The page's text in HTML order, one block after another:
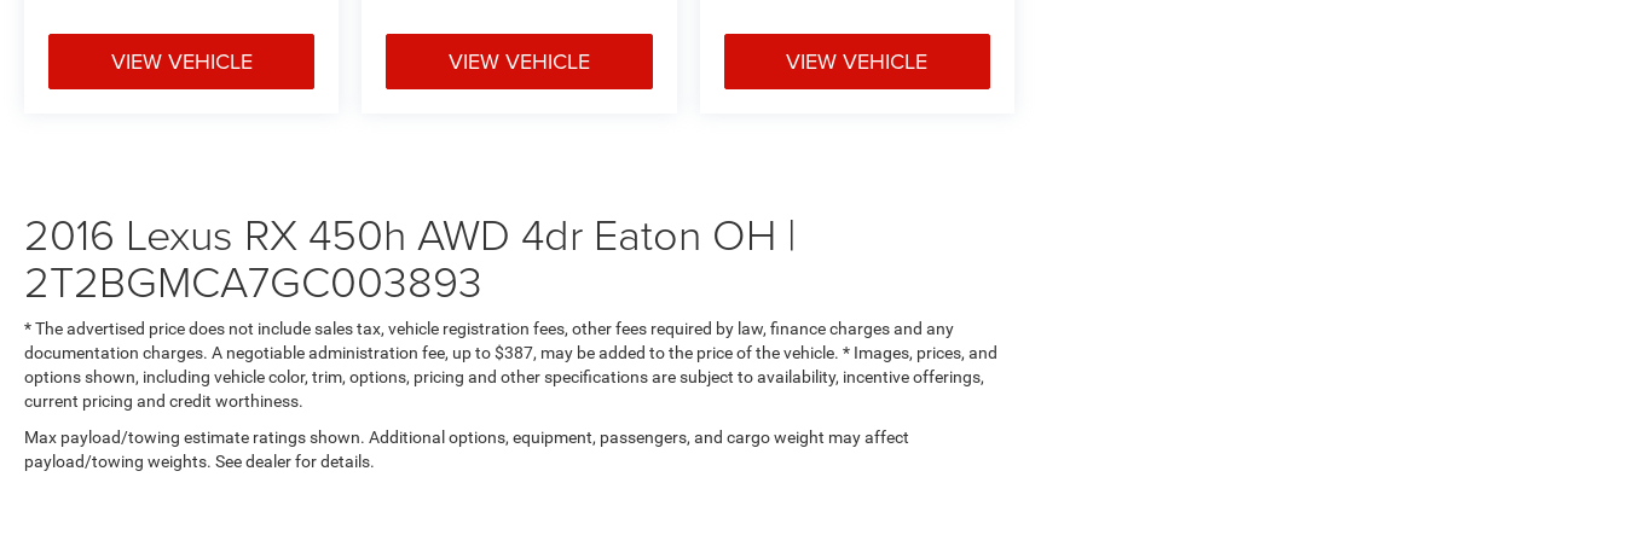
VIEW VEHICLE VIEW VEHICLE VIEW VEHICLE
2016 Lexus RX 450h AWD 4dr Eaton OH |
2T2BGMCA7GC003893
* The advertised price does not include sales tax, vehicle registration fees, other fees required by law, finance charges and any
documentation charges. A negotiable administration fee, up to $387, may be added to the price of the vehicle. * Images, prices, and
options shown, including vehicle color, trim, options, pricing and other specifications are subject to availability, incentive offerings,
current pricing and credit worthiness.
Max payload/towing estimate ratings shown. Additional options, equipment, passengers, and cargo weight may affect
payload/towing weights. See dealer for details.